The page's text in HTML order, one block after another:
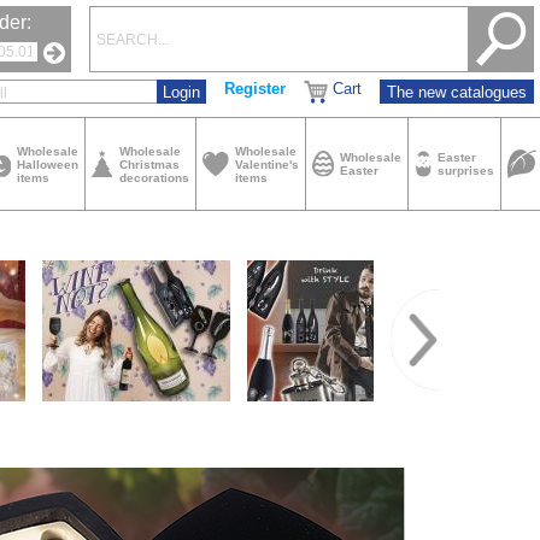
Register Cart The new catalogues
Wholesale
Halloween
items
Wholesale
Christmas
decorations
Wholesale
Valentine's
items
Wholesale
Easter
Easter
surprises